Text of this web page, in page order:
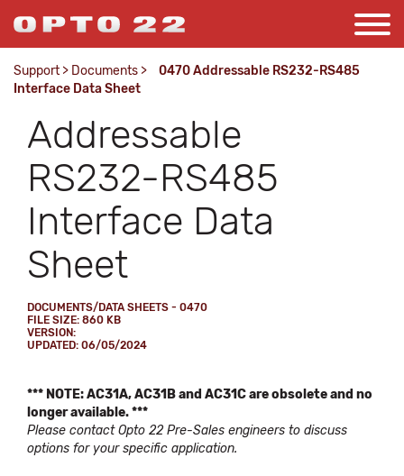
Support > Documents >
0470 Addressable RS232-RS485
Interface Data Sheet
Addressable
RS232-RS485
Interface Data
Sheet
DOCUMENTS/DATA SHEETS - 0470
FILE SIZE: 860 KB
VERSION:
UPDATED: 06/05/2024
*** NOTE: AC31A, AC31B and AC31C are obsolete and no
longer available. ***
Please contact Opto 22 Pre-Sales engineers to discuss
options for your specific application.